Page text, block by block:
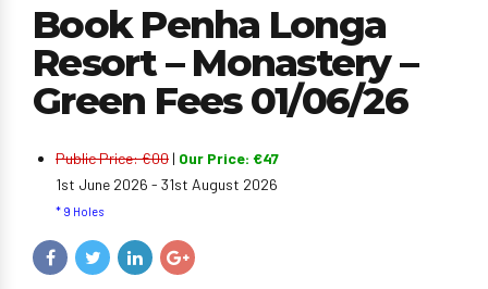
Book Penha Longa
Resort – Monastery –
Green Fees 01/06/26
Public Price: €00 | Our Price: €47
1st June 2026 - 31st August 2026
* 9 Holes